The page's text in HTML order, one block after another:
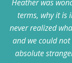
Heather was
terms, why it is
never realized
and we could
absolute